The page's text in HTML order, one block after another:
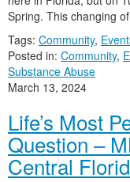
Spring. This changing
Tags: Community,
Posted in: Community,
Substance Abuse
March 13, 2024
Life’s Most
Question –
Central